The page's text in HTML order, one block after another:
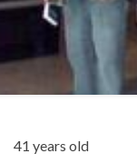
41 years old